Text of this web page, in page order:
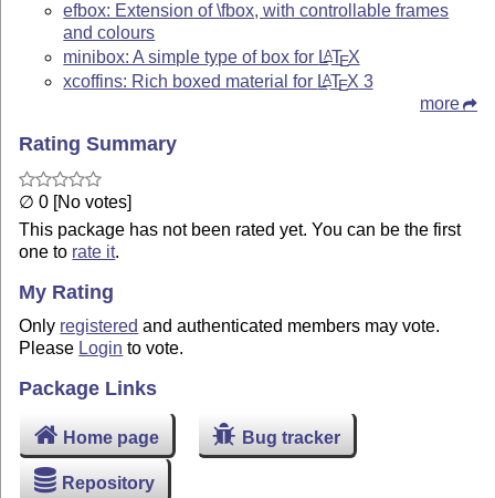
efbox: Extension of \fbox, with controllable frames
and colours
minibox: A simple type of box for LATEX
xcoffins: Rich boxed material for LATEX 3
more
Rating Summary
∅ 0 [No votes]
This package has not been rated yet. You can be the first
one to rate it.
My Rating
Only registered and authenticated members may vote.
Please Login to vote.
Package Links
Home page Bug tracker
Repository